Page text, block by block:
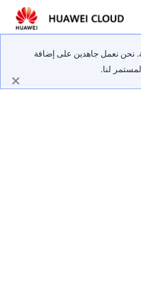
نحن نعمل جاهدين على إضافة
لنا.